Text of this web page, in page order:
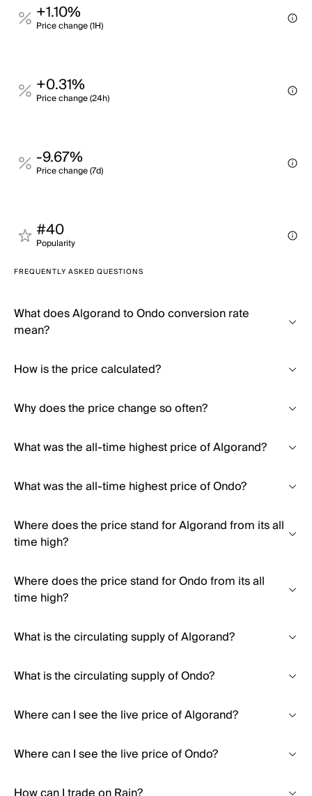
+1.10%
Price change (1H)
+0.31%
Price change (24h)
-9.67%
Price change (7d)
#40
Popularity
FREQUENTLY ASKED QUESTIONS
What does Algorand to Ondo conversion rate
mean?
How is the price calculated?
Why does the price change so often?
What was the all-time highest price of Algorand?
What was the all-time highest price of Ondo?
Where does the price stand for Algorand from its all
time high?
Where does the price stand for Ondo from its all
time high?
What is the circulating supply of Algorand?
What is the circulating supply of Ondo?
Where can I see the live price of Algorand?
Where can I see the live price of Ondo?